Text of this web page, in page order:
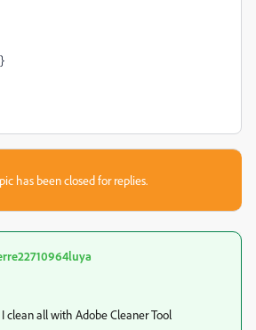
has been closed for replies.
clean all with Adobe Cleaner Tool